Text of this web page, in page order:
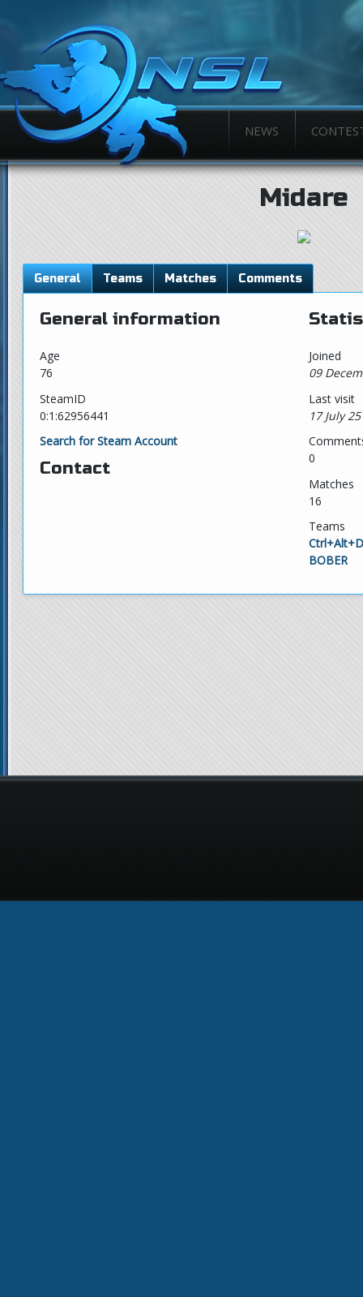
NEWS
Midare
General Teams Matches Comments
General information
Age
76
SteamID
0:1:62956441
Search for Steam Account
Contact
Joined
09
Last visit
17 July
0
Matches
16
Teams
BOBER